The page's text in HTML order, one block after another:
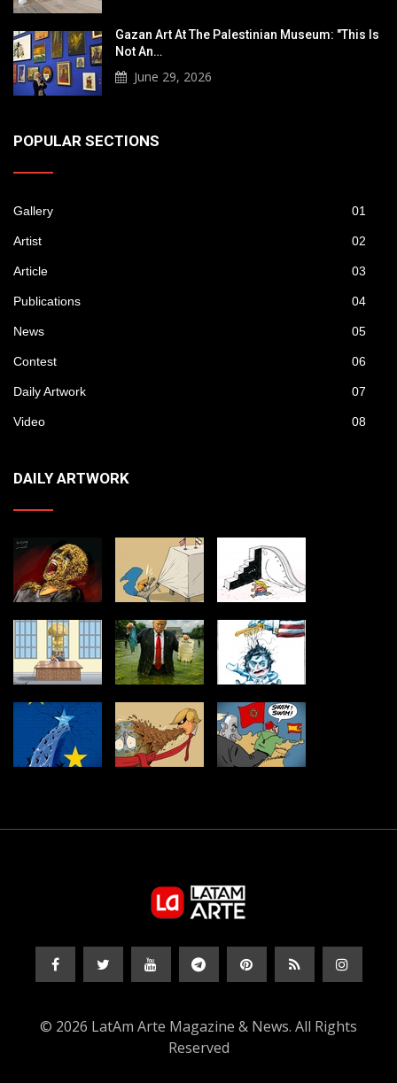
Gazan Art At The Palestinian Museum: "This Is
Not An…
June 29, 2026
POPULAR SECTIONS
Gallery 01
Artist 02
Article 03
Publications 04
News 05
Contest 06
Daily Artwork 07
Video 08
DAILY ARTWORK
© 2026 LatAm Arte Magazine & News. All Rights
Reserved